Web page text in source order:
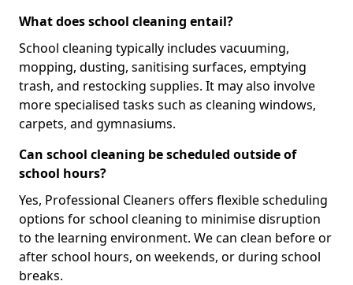
What does school cleaning entail?
School cleaning typically includes vacuuming,
mopping, dusting, sanitising surfaces, emptying
trash, and restocking supplies. It may also involve
more specialised tasks such as cleaning windows,
carpets, and gymnasiums.
Can school cleaning be scheduled outside of
school hours?
Yes, Professional Cleaners offers flexible scheduling
options for school cleaning to minimise disruption
to the learning environment. We can clean before or
after school hours, on weekends, or during school
breaks.